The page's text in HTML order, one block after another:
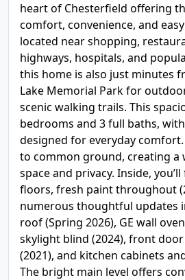
heart of Chesterfield offering
comfort, convenience, and
located near shopping,
highways, hospitals, and
this home is also just minutes
Lake Memorial Park for
scenic walking trails. This
bedrooms and 3 full baths,
designed for everyday
to common ground, creating a
space and privacy. Inside,
floors, fresh paint throughout
numerous thoughtful updates
roof (Spring 2026), GE wall
skylight blind (2024), front
(2021), and kitchen cabinets
The bright main level offers